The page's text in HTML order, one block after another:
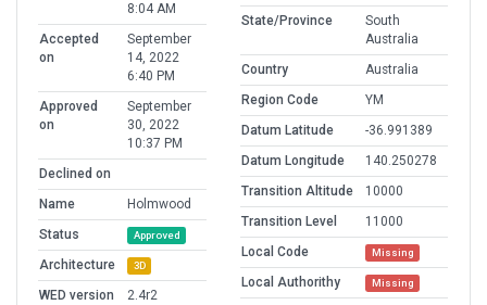
8:04 AM
Accepted
on
September
14, 2022
6:40 PM
Approved
on
September
30, 2022
10:37 PM
Declined on
Name
Holmwood
Status
Approved
Architecture 3D
WED version
2.4r2
State/Province
South
Australia
Country
Australia
Region Code
YM
Datum Latitude
-36.991389
Datum Longitude
140.250278
Transition Altitude
10000
Transition Level
11000
Local Code
Missing
Local Authorithy Missing